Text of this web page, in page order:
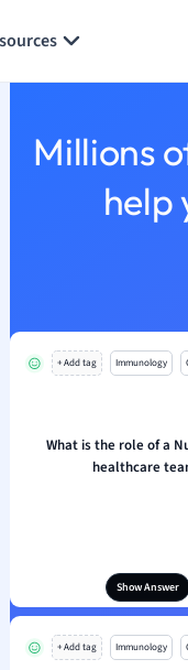
Millions
help
+ Add tag Immunology
What is the role of a
healthcare
Show Answer
+ Add tag Immunology